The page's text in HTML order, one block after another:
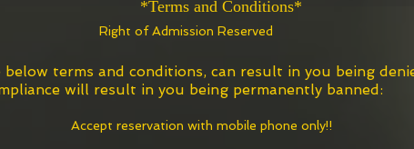
s and Conditions*
Right ofAdmission Reserved
terms and conditions, can result in you being
will result in you being permanently banned:​
Accept reservation with mobile phone only!!